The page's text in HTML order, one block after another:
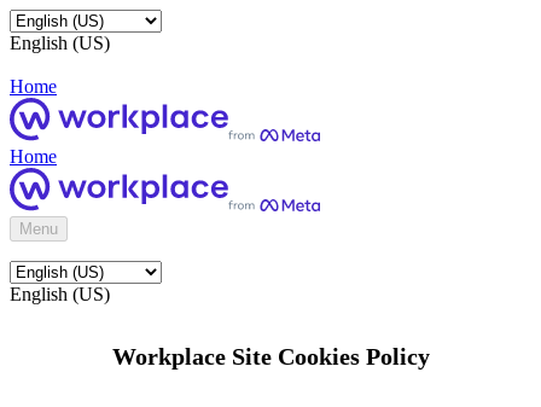
English (US)
Home
Home
Menu
English (US)
Workplace Site Cookies Policy